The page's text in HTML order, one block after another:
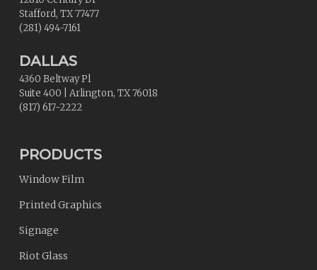
Stafford, TX77477
(281) 494-7161
DALLAS
4360 Beltway Pl
Suite 400
Arlington, TX76018
(817) 617-2222
PRODUCTS
Window Film
Printed Graphics
Signage
Riot Glass